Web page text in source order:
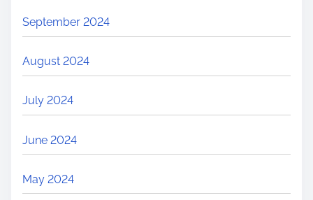
September 2024
August 2024
July 2024
June 2024
May 2024